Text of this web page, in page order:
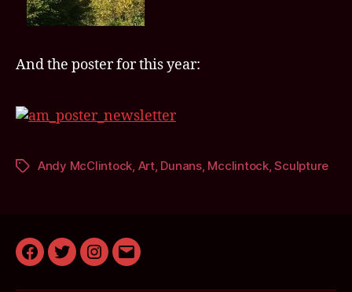
And the poster for this year:
TagsAndy McClintock, Art, Dunans, Mcclintock,Sculpture
Facebook
TwitterInstagram
Email